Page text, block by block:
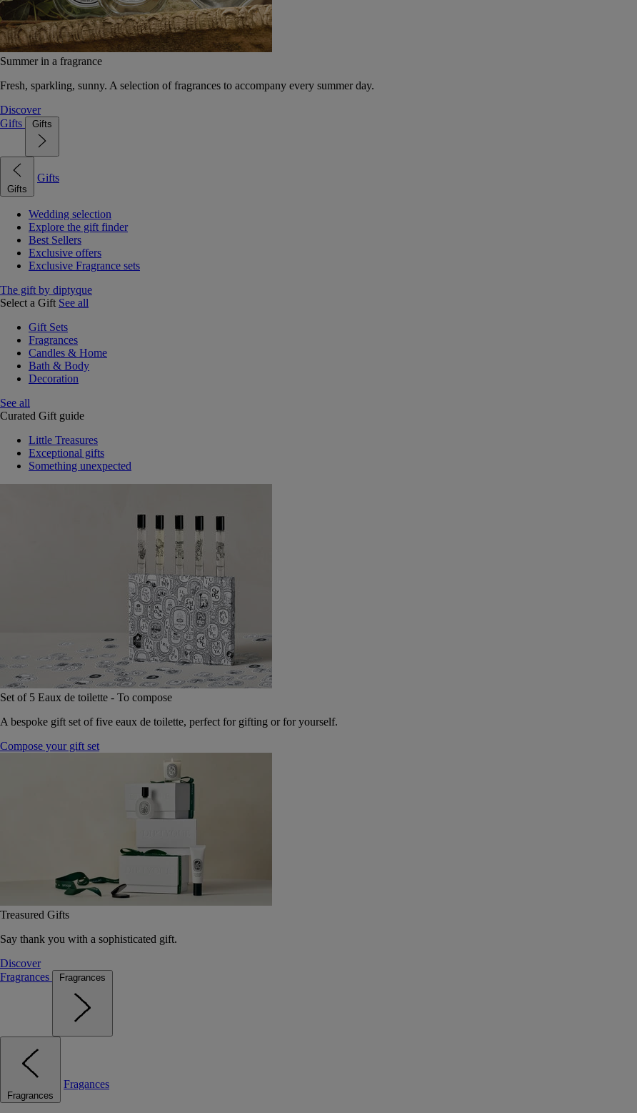
Summer in a fragrance
Fresh, sparkling, sunny. A selection of fragrances to accompany every summer day.
Discover
Gifts
Gifts
Gifts
Gifts
Wedding selection
Explore the gift finder
Best Sellers
Exclusive offers
Exclusive Fragrance sets
The gift by diptyque
Select a Gift See all
Gift Sets
Fragrances
Candles & Home
Bath & Body
Decoration
See all
Curated Gift guide
Little Treasures
Exceptional gifts
Something unexpected
Set of 5 Eaux de toilette - To compose
A bespoke gift set of five eaux de toilette, perfect for gifting or for yourself.
Compose your gift set
Treasured Gifts
Say thank you with a sophisticated gift.
Discover
Fragrances
Fragrances
Fragrances
Fragances